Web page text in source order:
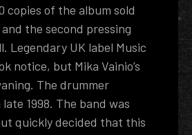
copies of the album sold
the second pressing
Legendary UK label Music
notice, but Mika Vainio’s
The drummer
1998. The band was
quickly decided that this